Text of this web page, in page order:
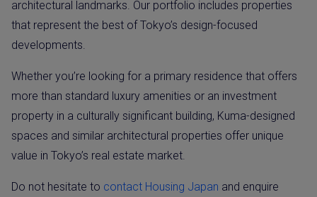
architectural landmarks. Our portfolio includes properties
that represent the best of Tokyo’s design-focused
developments.
Whether you’re looking for a primary residence that offers
more than standard luxury amenities or an investment
property in a culturally significant building, Kuma-designed
spaces and similar architectural properties offer unique
value in Tokyo’s real estate market.
Do not hesitate to contact Housing Japan and enquire